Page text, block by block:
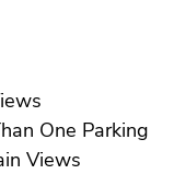
Views
More Than One Parking
Mountain Views